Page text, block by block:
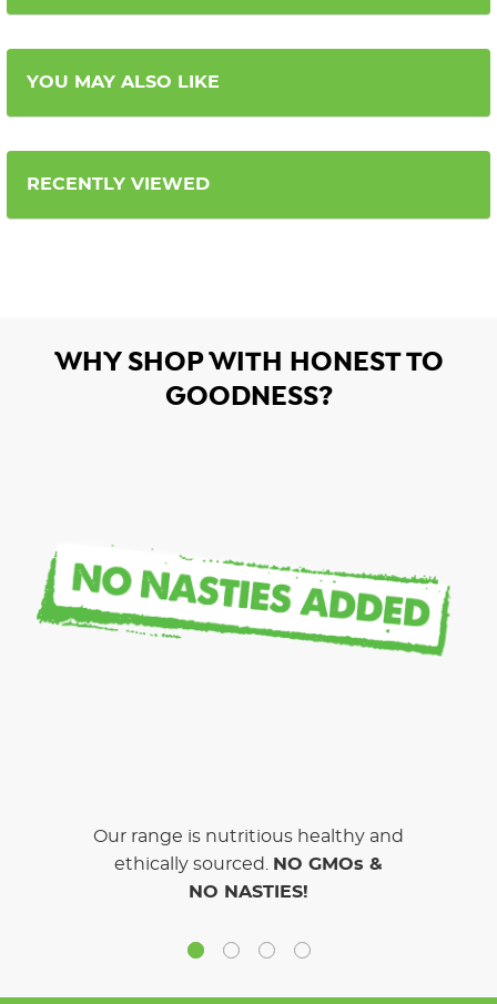
YOU MAY ALSO LIKE
RECENTLY VIEWED
WHY SHOP WITH HONEST TO
GOODNESS?
Our range is nutritious healthy and
ethically sourced. NO GMOs &
NO NASTIES!